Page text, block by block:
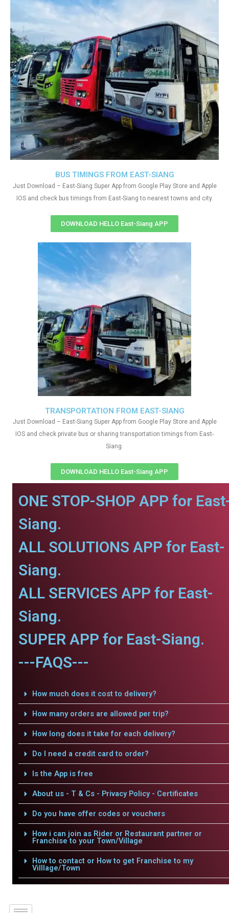
TRANSPORTATION FROM EAST-SIANG
Just Download – East-Siang Super App from Google Play Store and Apple
IOS and check private bus or sharing transportation timings from East-
Siang.
DOWNLOAD HELLO East-Siang APP
BUS TIMINGS FROM EAST-SIANG
Just Download – East-Siang Super App from Google Play Store and Apple
IOS and check bus timings from East-Siang to nearest towns and city.
DOWNLOAD HELLO East-Siang APP
ONE STOP-SHOP APP for
Siang.
ALL SOLUTIONS APP for East-
Siang.
ALL SERVICES APP for East-
Siang.
SUPER APP for East-Siang.
---FAQS---
How much does it cost to delivery?
How many orders are allowed per trip?
How long does it take for each delivery?
Do I need a credit card to order?
Is the App is free
About us - T & Cs - Privacy Policy - Certificates
Do you have offer codes or vouchers
How i can join as Rider or Restaurant partner or
Franchise to your Town/Village
How to contact or How to get Franchise to my
Villlage/Town